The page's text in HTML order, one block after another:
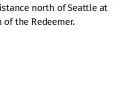
north of Seattle at
of the Redeemer.